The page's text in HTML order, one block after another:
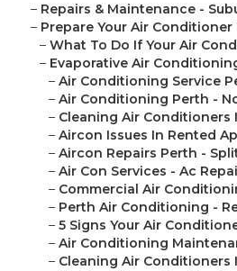
– Repairs & Maintenance -
– Prepare Your Air Conditioner
– What To Do If Your Air
– Evaporative Air
– Air Conditioning Service
– Air Conditioning Perth -
– Cleaning Air Conditioners
– Aircon Issues In Rented
– Aircon Repairs Perth -
– Air Con Services - Ac
– Commercial Air
– Perth Air Conditioning -
– 5 Signs Your Air
– Air Conditioning
– Cleaning Air Conditioners